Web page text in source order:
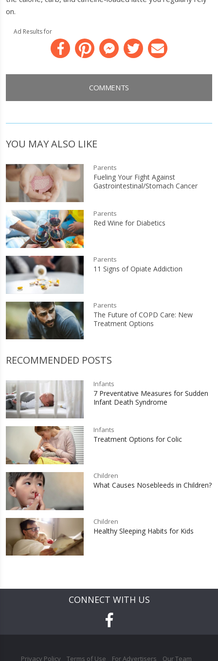
on.
Ad Results for
FacebookPinterestMessenger
TwitterEmail
COMMENTS
YOU MAY ALSO LIKE
Parents
Fueling Your Fight Against
Gastrointestinal/Stomach Cancer
Parents
Red Wine for Diabetics
Parents
11 Signs of Opiate Addiction
Parents
The Future of COPD Care: New
Treatment Options
RECOMMENDED POSTS
Infants
7 Preventative Measures for Sudden
Infant Death Syndrome
Infants
Treatment Options for Colic
Children
What Causes Nosebleeds in Children?
Children
Healthy Sleeping Habits for Kids
CONNECT WITH US
Privacy Policy Terms of Use For Advertisers Our Team